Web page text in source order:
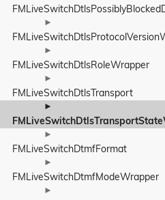
►
►
FMLiveSwitchDtlsRoleWrapper
►
FMLiveSwitchDtlsTransport
►
►
FMLiveSwitchDtmfFormat
►
FMLiveSwitchDtmfModeWrapper
►